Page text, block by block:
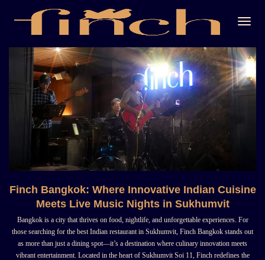
Finch Bangkok: Where Innovative Indian Cuisine
Meets Live Music Nights in Sukhumvit
Bangkok is a city that thrives on food, nightlife, and unforgettable experiences. For
those searching for the best Indian restaurant in Sukhumvit, Finch Bangkok stands out
as more than just a dining spot—it’s a destination where culinary innovation meets
vibrant entertainment. Located in the heart of Sukhumvit Soi 11, Finch redefines the